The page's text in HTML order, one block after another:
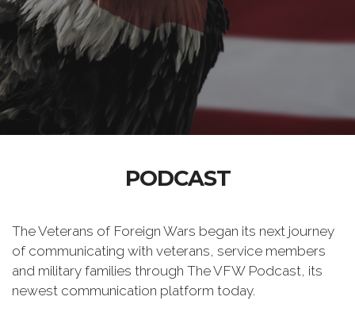
PODCAST
The Veterans of Foreign Wars began its next journey
of communicating with veterans, service members
and military families through The VFW Podcast, its
newest communication platform today.